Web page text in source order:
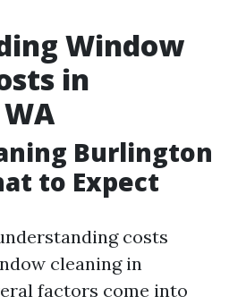
Window
in
Burlington
to Expect
costs
cleaning in
factors come into